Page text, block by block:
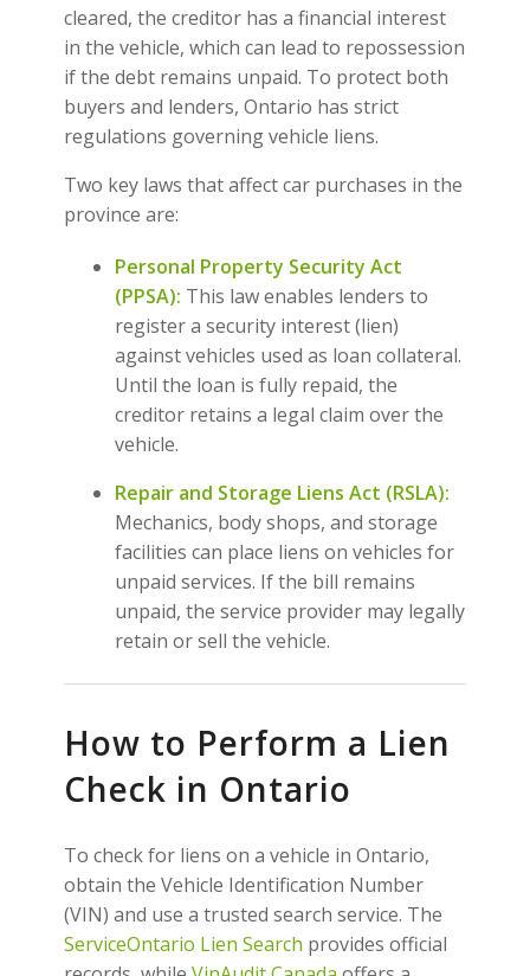
cleared, the creditor has a financial interest
in the vehicle, which can lead to repossession
if the debt remains unpaid. To protect both
buyers and lenders, Ontario has strict
regulations governing vehicle liens.
Two key laws that affect car purchases in the
province are:
Personal Property Security Act
(PPSA): This law enables lenders to
register a security interest (lien)
against vehicles used as loan collateral.
Until the loan is fully repaid, the
creditor retains a legal claim over the
vehicle.
Repair and Storage Liens Act (RSLA):
Mechanics, body shops, and storage
facilities can place liens on vehicles for
unpaid services. If the bill remains
unpaid, the service provider may legally
retain or sell the vehicle.
How to Perform a Lien
Check in Ontario
To check for liens on a vehicle in Ontario,
obtain the Vehicle Identification Number
(VIN) and use a trusted search service. The
ServiceOntario Lien Search provides official